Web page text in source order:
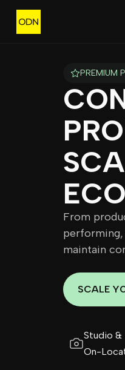
PREMIUM
From
maintain
SCALE
Studio &
On-